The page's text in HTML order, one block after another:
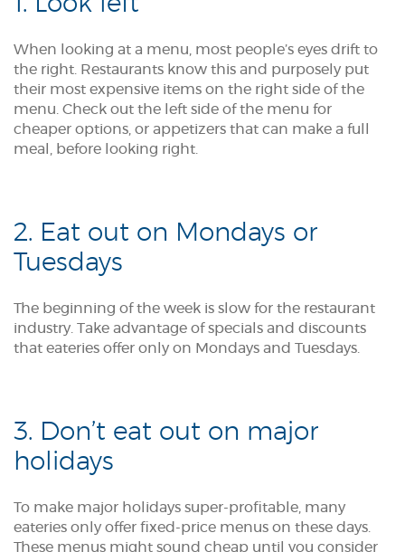
When looking at a menu, most people’s eyes drift to
the right. Restaurants know this and purposely put
their most expensive items on the right side of the
menu. Check out the left side of the menu for
cheaper options, or appetizers that can make a full
meal, before looking right.
2. Eat out on Mondays or
Tuesdays
The beginning of the week is slow for the restaurant
industry. Take advantage of specials and discounts
that eateries offer only on Mondays and Tuesdays.
3. Don’t eat out on major
holidays
To make major holidays super-profitable, many
eateries only offer fixed-price menus on these days.
These menus might sound cheap until you consider